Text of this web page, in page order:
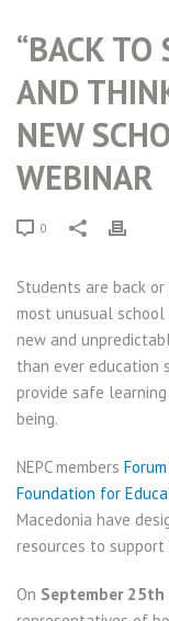
“BACK TO
AND
NEW
WEBINAR
0
Students are back
most unusual
new and
than ever education
provide safe
being.
NEPC members
Foundation for
Macedonia have
resources to support
On September 25th